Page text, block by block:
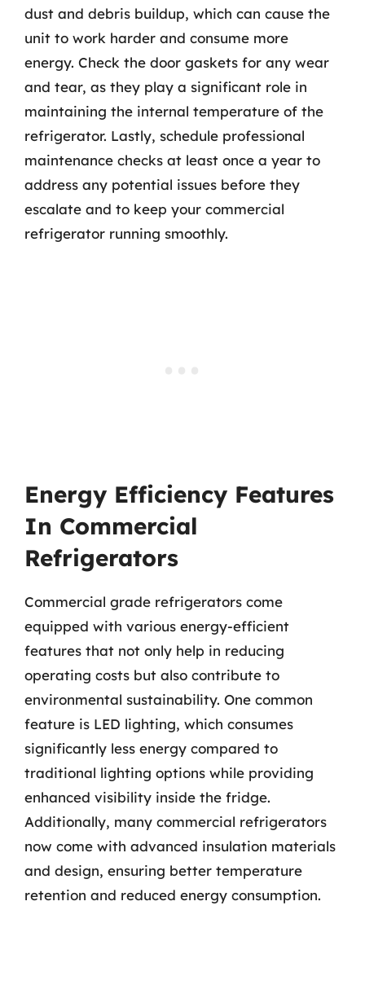
dust and debris buildup, which can cause the
unit to work harder and consume more
energy. Check the door gaskets for any wear
and tear, as they play a significant role in
maintaining the internal temperature of the
refrigerator. Lastly, schedule professional
maintenance checks at least once a year to
address any potential issues before they
escalate and to keep your commercial
refrigerator running smoothly.
Energy Efficiency Features
In Commercial
Refrigerators
Commercial grade refrigerators come
equipped with various energy-efficient
features that not only help in reducing
operating costs but also contribute to
environmental sustainability. One common
feature is LED lighting, which consumes
significantly less energy compared to
traditional lighting options while providing
enhanced visibility inside the fridge.
Additionally, many commercial refrigerators
now come with advanced insulation materials
and design, ensuring better temperature
retention and reduced energy consumption.